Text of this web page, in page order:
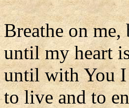
Breathe on
until my heart
until with You
to live and to